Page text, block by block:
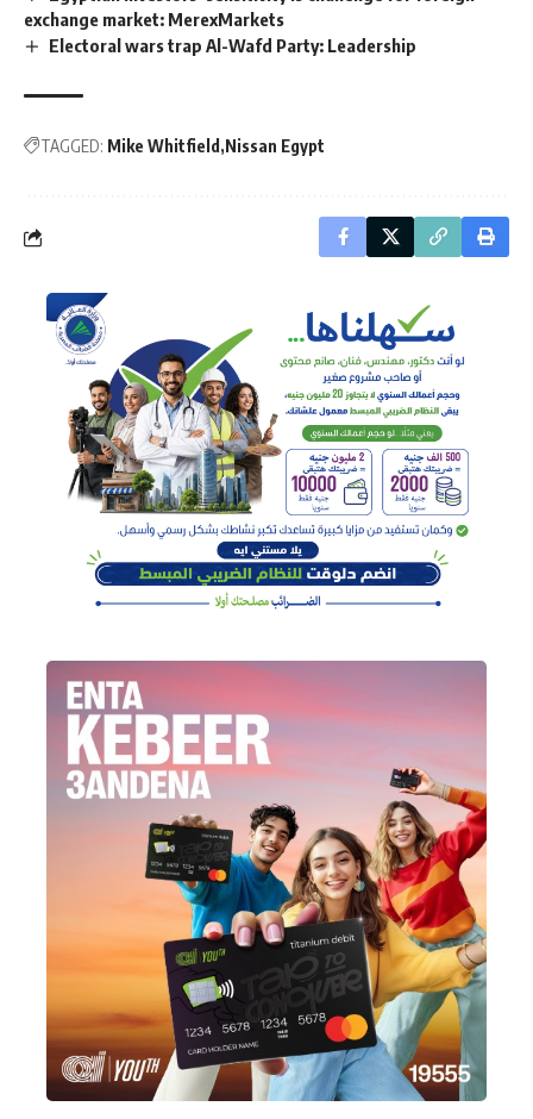
exchange market: MerexMarkets
Electoral wars trap Al-Wafd Party: Leadership
TAGGED: Mike Whitfield Nissan Egypt